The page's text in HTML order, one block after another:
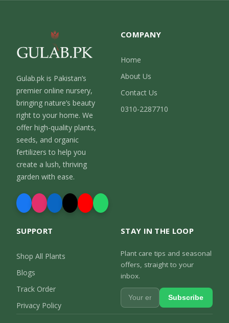
Gulab.pk is Pakistan’s
premier online nursery,
bringing nature’s beauty
right to your home. We
offer high-quality plants,
seeds, and organic
fertilizers to help you
create a lush, thriving
garden with ease.
COMPANY
Home
About Us
Contact Us
0310-2287710
SUPPORT
Shop All Plants
Blogs
Track Order
Privacy Policy
STAY IN THE LOOP
Plant care tips and seasonal
offers, straight to your
inbox.
Subscribe